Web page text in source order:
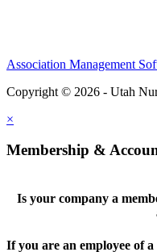
Association Management
Copyright © 2026 - Utah
×
Membership &
Is your company a
If you are an employee of